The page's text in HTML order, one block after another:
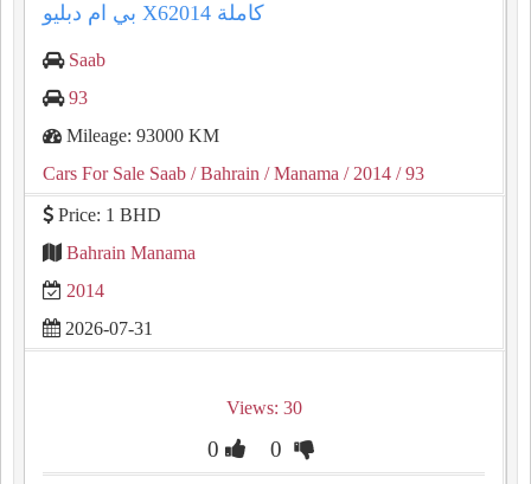
بي ام دبليو X62014 كاملة
Saab
93
Mileage: 93000 KM
Cars For Sale Saab / Bahrain / Manama / 2014 / 93
Price: 1 BHD
Bahrain Manama
2014
2026-07-31
Views: 30
0 0